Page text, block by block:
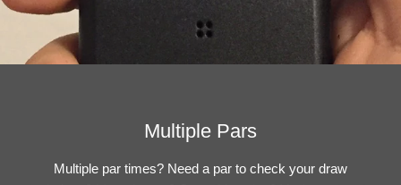
Multiple Pars
Multiple par times? Need a par to check your draw